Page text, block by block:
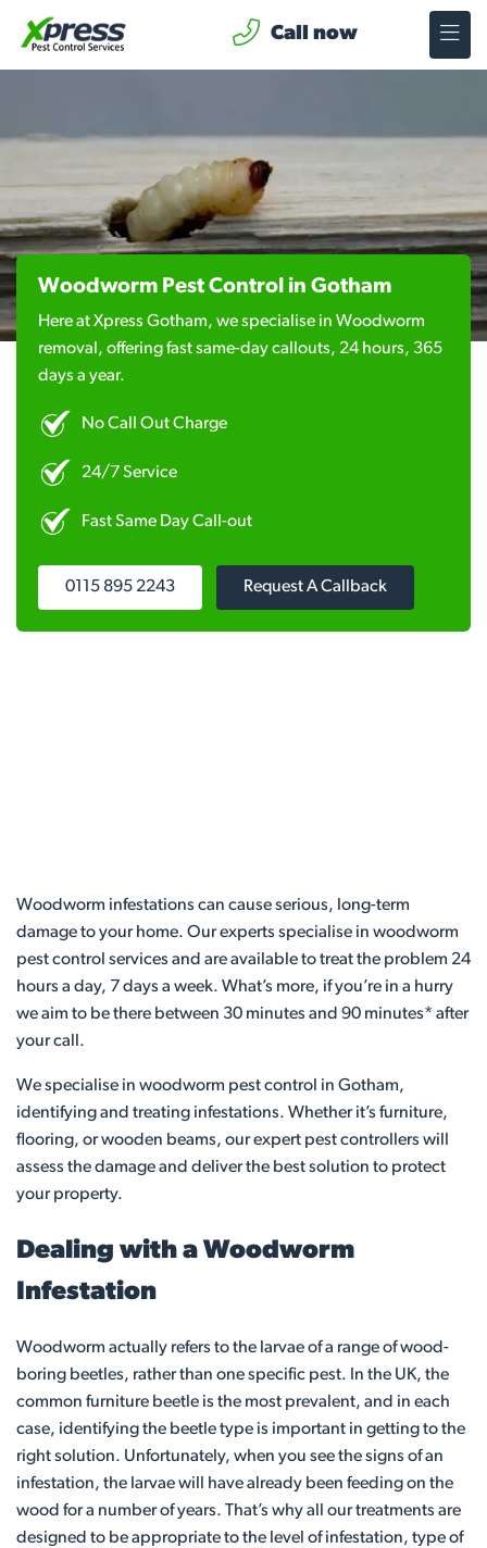
Call now
Woodworm Pest Control in Gotham
Here at Xpress Gotham, we specialise in Woodworm
removal, offering fast same-day callouts, 24 hours, 365
days a year.
No Call Out Charge
24/7 Service
Fast Same Day Call-out
0115 895 2243 Request A Callback
Woodworm infestations can cause serious, long-term
damage to your home. Our experts specialise in woodworm
pest control services and are available to treat the problem 24
hours a day, 7 days a week. What’s more, if you’re in a hurry
we aim to be there between 30 minutes and 90 minutes* after
your call.
We specialise in woodworm pest control in Gotham,
identifying and treating infestations. Whether it’s furniture,
flooring, or wooden beams, our expert pest controllers will
assess the damage and deliver the best solution to protect
your property.
Dealing with a Woodworm
Infestation
Woodworm actually refers to the larvae of a range of wood-
boring beetles, rather than one specific pest. In the UK, the
common furniture beetle is the most prevalent, and in each
case, identifying the beetle type is important in getting to the
right solution. Unfortunately, when you see the signs of an
infestation, the larvae will have already been feeding on the
wood for a number of years. That’s why all our treatments are
designed to be appropriate to the level of infestation, type of